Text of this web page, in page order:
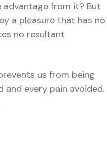
advantage from it? But
a pleasure that has no
no resultant
us from being
and every pain avoided.